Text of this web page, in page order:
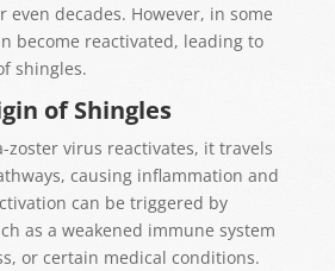
even decades. However, in some
become reactivated, leading to
shingles.
of Shingles
zoster virus reactivates, it travels
causing inflammation and
can be triggered by
as a weakened immune system
or certain medical conditions.